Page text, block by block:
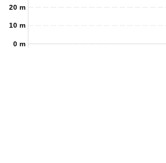
0 m
10 m
20 m